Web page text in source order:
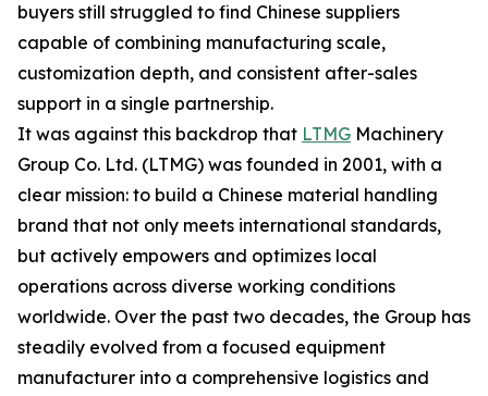
buyers still struggled to find Chinese suppliers
capable of combining manufacturing scale,
customization depth, and consistent after-sales
support in a single partnership.
It was against this backdrop that LTMG Machinery
Group Co. Ltd. (LTMG) was founded in 2001, with a
clear mission: to build a Chinese material handling
brand that not only meets international standards,
but actively empowers and optimizes local
operations across diverse working conditions
worldwide. Over the past two decades, the Group has
steadily evolved from a focused equipment
manufacturer into a comprehensive logistics and